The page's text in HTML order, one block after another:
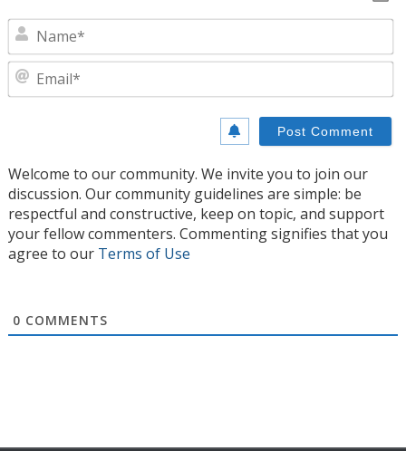
Welcome to our community. We invite you to join our
discussion. Our community guidelines are simple: be
respectful and constructive, keep on topic, and support
your fellow commenters. Commenting signifies that you
agree to our Terms of Use
0 COMMENTS